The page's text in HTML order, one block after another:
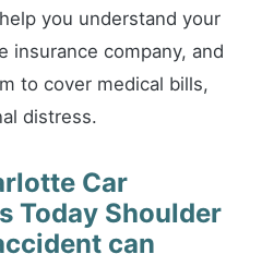
you understand your
insurance company, and
to cover medical bills,
distress.
Car
Today Shoulder
can